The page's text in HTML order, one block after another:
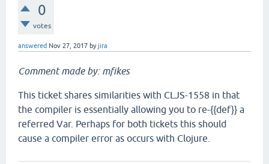
0
votes
answered Nov 27, 2017 byjira
Comment made by: mfikes
This ticket shares similarities with CLJS-1558 in that
the compiler is essentially allowing you to re-{{def}} a
referred Var. Perhaps for both tickets this should
cause a compiler error as occurs with Clojure.